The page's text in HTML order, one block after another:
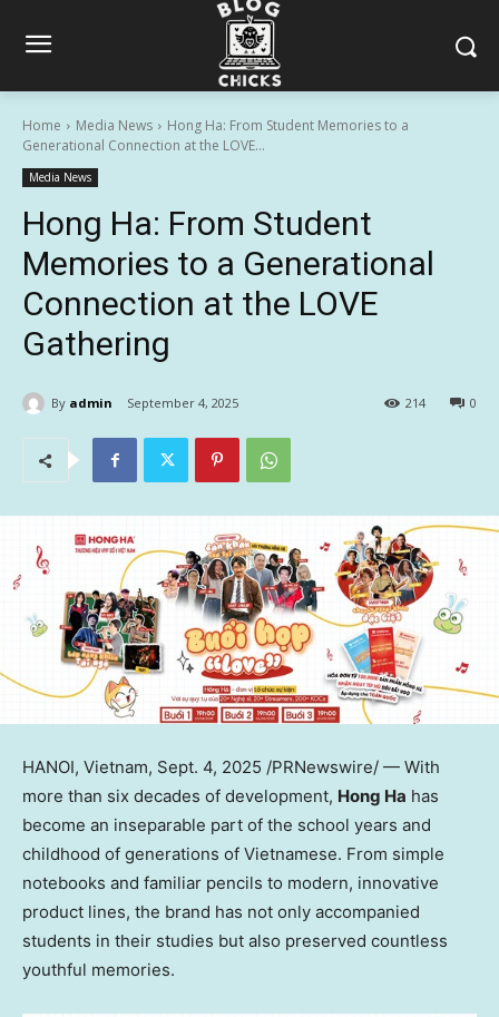
Home Media News
Hong Ha: From Student Memories to a
Generational Connection at the LOVE...
Media News
Hong Ha: From Student
Memories to a Generational
Connection at the LOVE
Gathering
By admin September 4, 2025 0
214
HANOI, Vietnam, Sept. 4, 2025 /PRNewswire/ — With
more than six decades of development, Hong Ha has
become an inseparable part of the school years and
childhood of generations of Vietnamese. From simple
notebooks and familiar pencils to modern, innovative
product lines, the brand has not only accompanied
students in their studies but also preserved countless
youthful memories.